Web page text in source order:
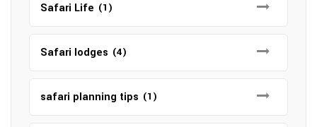
Safari Life (1)
Safari lodges (4)
safari planning tips (1)